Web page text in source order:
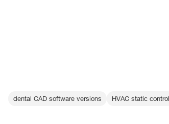
dental CAD software versions HVAC static control